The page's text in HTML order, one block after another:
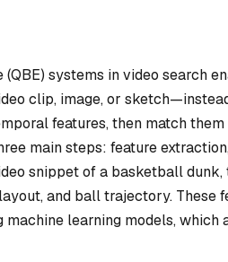
systems in video search
clip, image, or
features, then match
main steps: feature
snippet of a basketball
and ball trajectory. These
machine learning models,